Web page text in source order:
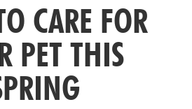
CARE FOR
PET THIS